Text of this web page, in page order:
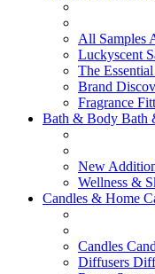
All Samples
Luckyscent
The
Brand
Fragrance
Bath & Body Bath
New
Wellness &
Candles & Home
Candles
Diffusers